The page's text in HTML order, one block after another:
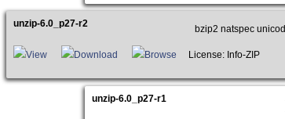
unzip-6.0_p27-r2
bzip2 natspec
View Download Browse License: Info-ZIP
unzip-6.0_p27-r1